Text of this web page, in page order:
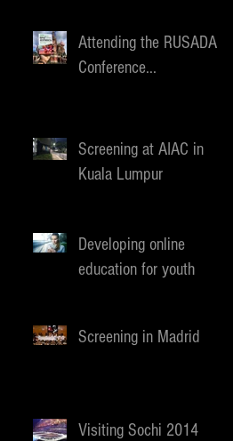
Attending the RUSADA
Conference...
Screening at AIAC in
Kuala Lumpur
Developing online
education for youth
Screening in Madrid
Visiting Sochi 2014